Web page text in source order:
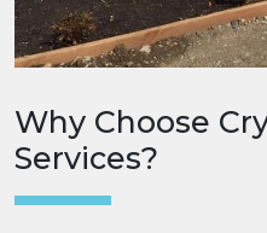
Why Choose
Services?